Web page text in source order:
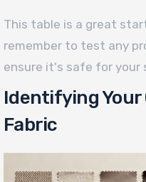
This table is a great
remember to test any
ensure it's safe for your
Identifying Your
Fabric